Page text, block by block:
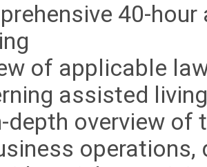
40-
of applicable
assisted
depth overview of
operations,